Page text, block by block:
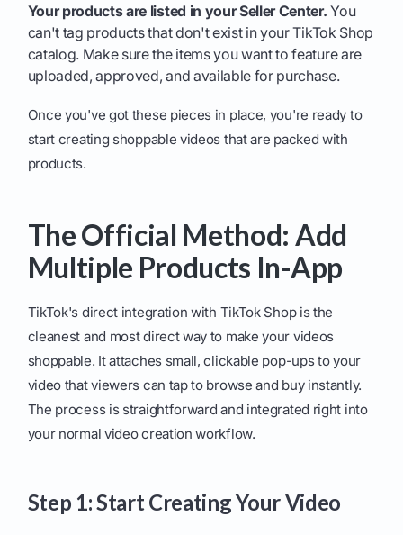
Your products are listed in your Seller Center. You
can't tag products that don't exist in your TikTok Shop
catalog. Make sure the items you want to feature are
uploaded, approved, and available for purchase.
Once you've got these pieces in place, you're ready to
start creating shoppable videos that are packed with
products.
The Official Method: Add
Multiple Products In-App
TikTok's direct integration with TikTok Shop is the
cleanest and most direct way to make your videos
shoppable. It attaches small, clickable pop-ups to your
video that viewers can tap to browse and buy instantly.
The process is straightforward and integrated right into
your normal video creation workflow.
Step 1: Start Creating Your Video